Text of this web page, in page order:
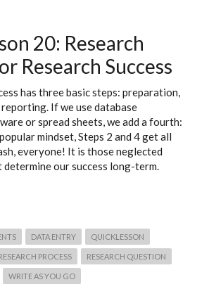
20: Research
Research Success
has three basic steps: preparation,
If we use database
or spread sheets, we add a fourth:
mindset, Steps 2 and 4 get all
everyone! It is those neglected
determine our success long-term.
DATA ENTRY QUICKLESSON
PROCESS RESEARCH QUESTION
WRITE AS YOU GO